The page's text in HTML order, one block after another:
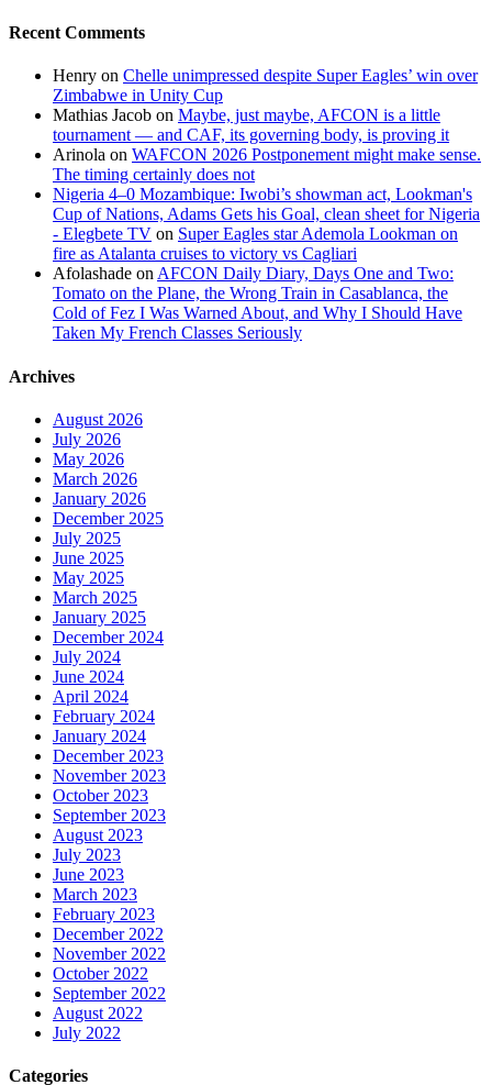
Recent Comments
Henry on Chelle unimpressed despite Super Eagles’ win over
Zimbabwe in Unity Cup
Mathias Jacob on Maybe, just maybe, AFCON is a little
tournament — and CAF, its governing body, is proving it
Arinola on WAFCON 2026 Postponement might make sense.
The timing certainly does not
Nigeria 4–0 Mozambique: Iwobi’s showman act, Lookman's
Cup of Nations, Adams Gets his Goal, clean sheet for Nigeria
- Elegbete TV on Super Eagles star Ademola Lookman on
fire as Atalanta cruises to victory vs Cagliari
Afolashade on AFCON Daily Diary, Days One and Two:
Tomato on the Plane, the Wrong Train in Casablanca, the
Cold of Fez I Was Warned About, and Why I Should Have
Taken My French Classes Seriously
Archives
August 2026
July 2026
May 2026
March 2026
January 2026
December 2025
July 2025
June 2025
May 2025
March 2025
January 2025
December 2024
July 2024
June 2024
April 2024
February 2024
January 2024
December 2023
November 2023
October 2023
September 2023
August 2023
July 2023
June 2023
March 2023
February 2023
December 2022
November 2022
October 2022
September 2022
August 2022
July 2022
Categories